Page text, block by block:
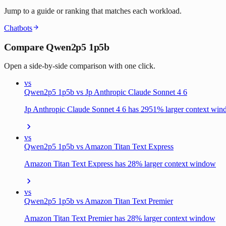
Jump to a guide or ranking that matches each workload.
Chatbots
Compare Qwen2p5 1p5b
Open a side-by-side comparison with one click.
vs
Qwen2p5 1p5b vs Jp Anthropic Claude Sonnet 4 6
Jp Anthropic Claude Sonnet 4 6 has 2951% larger context
vs
Qwen2p5 1p5b vs Amazon Titan Text Express
Amazon Titan Text Express has 28% larger context window
vs
Qwen2p5 1p5b vs Amazon Titan Text Premier
Amazon Titan Text Premier has 28% larger context window